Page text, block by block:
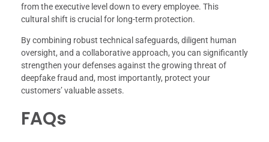
from the executive level down to every employee. This
cultural shift is crucial for long-term protection.
By combining robust technical safeguards, diligent human
oversight, and a collaborative approach, you can significantly
strengthen your defenses against the growing threat of
deepfake fraud and, most importantly, protect your
customers’ valuable assets.
FAQs